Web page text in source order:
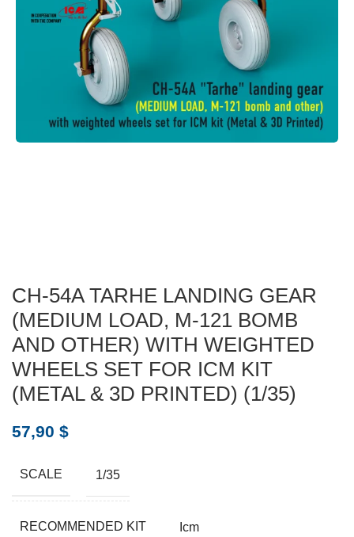
CH-54A TARHE LANDING GEAR
(MEDIUM LOAD, M-121 BOMB
AND OTHER) WITH WEIGHTED
WHEELS SET FOR ICM KIT
(METAL & 3D PRINTED) (1/35)
57,90 $
SCALE 1/35
RECOMMENDED KIT Icm